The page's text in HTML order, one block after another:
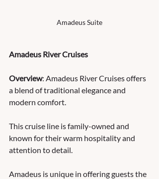
Amadeus Suite
Amadeus River Cruises
Overview: Amadeus River Cruises offers
a blend of traditional elegance and
modern comfort.
This cruise line is family-owned and
known for their warm hospitality and
attention to detail.
Amadeus is unique in offering guests the